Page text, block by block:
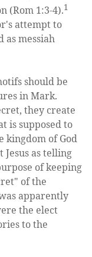
(Rom 1:3-4).1
attempt to
as messiah
should be
in Mark.
they create
is supposed to
kingdom of God
as telling
of keeping
of the
apparently
the elect
to the